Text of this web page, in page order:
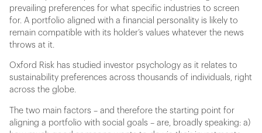
prevailing preferences for what specific industries to screen
for. A portfolio aligned with a financial personality is likely to
remain compatible with its holder’s values whatever the news
throws at it.
Oxford Risk has studied investor psychology as it relates to
sustainability preferences across thousands of individuals, right
across the globe.
The two main factors – and therefore the starting point for
aligning a portfolio with social goals – are, broadly speaking: a)